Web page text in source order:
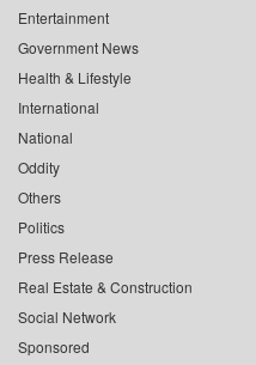
Entertainment
Government News
Health & Lifestyle
International
National
Oddity
Others
Politics
Press Release
Real Estate & Construction
Social Network
Sponsored